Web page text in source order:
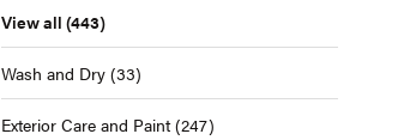
View all (443)
Wash and Dry (33)
Exterior Care and Paint (247)